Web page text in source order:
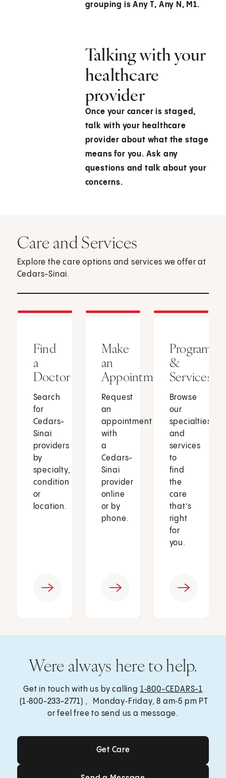
grouping is Any T, Any N, M1.
Talking with your
healthcare
provider
Once your cancer is staged,
talk with your healthcare
provider about what the stage
means for you. Ask any
questions and talk about your
concerns.
Care and Services
Explore the care options and services we offer at
Cedars-Sinai.
Find
a
Doctor
Search
for
Cedars-
Sinai
providers
by
specialty,
condition
or
location.
Make
an
Appointment
Request
an
appointment
with
a
Cedars-
Sinai
provider
online
or by
phone.
Programs
&
Services
Browse
our
specialties
and
services
to
find
the
care
that’s
right
for
you.
Were always here to help.
Get in touch with us by calling 1‑800-CEDARS-1
(1‑800-233-2771) , Monday‑Friday, 8 am‑5 pm PT
or feel free to send us a message.
Get Care
Get Care
Send a Message